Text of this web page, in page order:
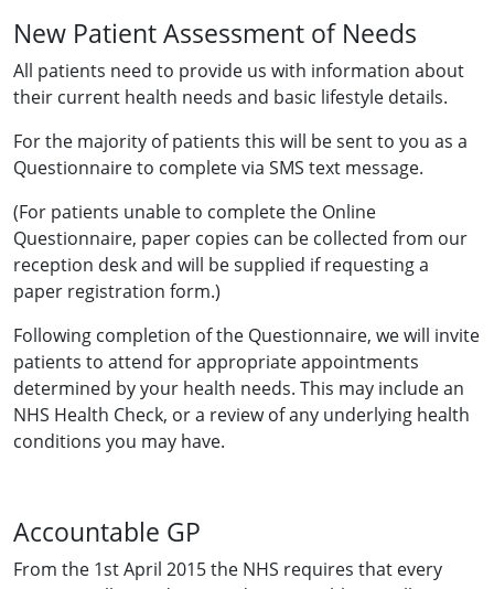
New Patient Assessment of Needs
All patients need to provide us with information about
their current health needs and basic lifestyle details.
For the majority of patients this will be sent to you as a
Questionnaire to complete via SMS text message.
(For patients unable to complete the Online
Questionnaire, paper copies can be collected from our
reception desk and will be supplied if requesting a
paper registration form.)
Following completion of the Questionnaire, we will invite
patients to attend for appropriate appointments
determined by your health needs. This may include an
NHS Health Check, or a review of any underlying health
conditions you may have.
Accountable GP
From the 1st April 2015 the NHS requires that every